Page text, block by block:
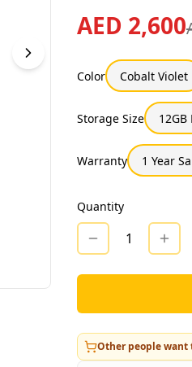
AED 2,600
Color Cobalt Violet
Storage Size 12GB
Warranty 1 Year
Quantity
1
Other people want